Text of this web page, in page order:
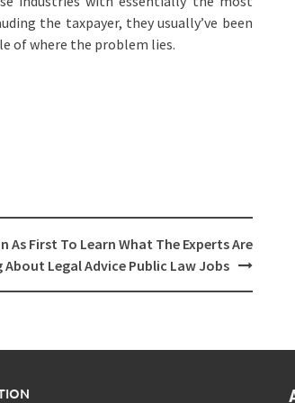
the taxpayer, they usually’ve been
of where the problem lies.
As First To Learn What The Experts Are
About Legal Advice Public Law Jobs